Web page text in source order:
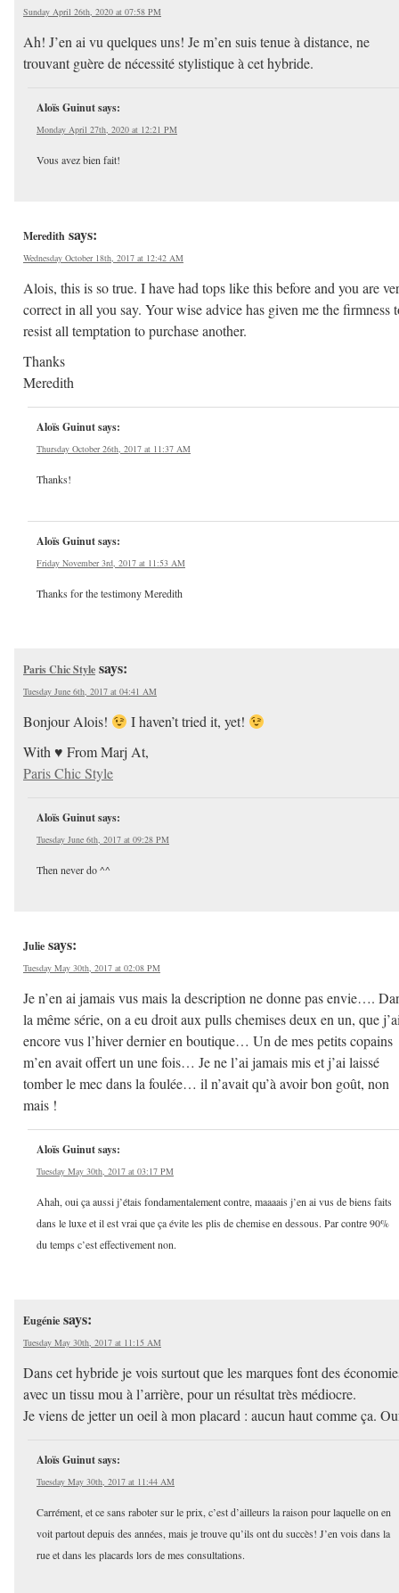
Sunday April 26th, 2020 at 07:58 PM
Ah! J’en ai vu quelques uns! Je m’en suis tenue à distance, ne
trouvant guère de nécessité stylistique à cet hybride.
Aloïs Guinutsays:
Monday April 27th, 2020 at 12:21 PM
Vous avez bien fait!
Meredith says:
Wednesday October 18th, 2017 at 12:42 AM
Alois, this is so true. I have had tops like this before and you are
correct in all you say. Your wise advice has given me the firmness
resist all temptation to purchase another.
Thanks
Meredith
Aloïs Guinutsays:
Thursday October 26th, 2017 at 11:37 AM
Thanks!
Aloïs Guinutsays:
Friday November 3rd, 2017 at 11:53 AM
Thanks for the testimony Meredith
Paris Chic Style says:
Tuesday June 6th, 2017 at 04:41 AM
Bonjour Alois!
I haven’t tried it, yet!
With ♥ From Marj At,
Paris Chic Style
Aloïs Guinutsays:
Tuesday June 6th, 2017 at 09:28 PM
Then never do ^^
Julie says:
Tuesday May 30th, 2017 at 02:08 PM
Je n’en ai jamais vus mais la description ne donne pas envie….
la même série, on a eu droit aux pulls chemises deux en un, que
encore vus l’hiver dernier en boutique… Un de mes petits copains
m’en avait offert un une fois… Je ne l’ai jamais mis et j’ai laissé
tomber le mec dans la foulée… il n’avait qu’à avoir bon goût, non
mais !
Aloïs Guinutsays:
Tuesday May 30th, 2017 at 03:17 PM
Ahah, oui ça aussi j’étais fondamentalement contre, maaaais j’en ai vus de biens faits
dans le luxe et il est vrai que ça évite les plis de chemise en dessous. Par contre 90%
du temps c’est effectivement non.
Eugénie says:
Tuesday May 30th, 2017 at 11:15 AM
Dans cet hybride je vois surtout que les marques font des
avec un tissu mou à l’arrière, pour un résultat très médiocre.
Je viens de jetter un oeil à mon placard : aucun haut comme ça.
Aloïs Guinutsays:
Tuesday May 30th, 2017 at 11:44 AM
Carrément, et ce sans raboter sur le prix, c’est d’ailleurs la raison pour laquelle on en
voit partout depuis des années, mais je trouve qu’ils ont du succès! J’en vois dans la
rue et dans les placards lors de mes consultations.